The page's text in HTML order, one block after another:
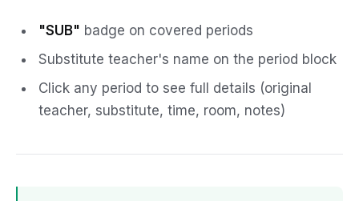
"SUB" badge on covered periods
Substitute teacher's name on the period block
Click any period to see full details (original
teacher, substitute, time, room, notes)